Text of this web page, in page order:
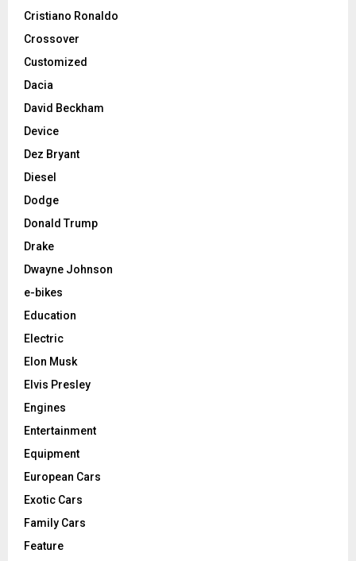
Cristiano Ronaldo
Crossover
Customized
Dacia
David Beckham
Device
Dez Bryant
Diesel
Dodge
Donald Trump
Drake
Dwayne Johnson
e-bikes
Education
Electric
Elon Musk
Elvis Presley
Engines
Entertainment
Equipment
European Cars
Exotic Cars
Family Cars
Feature